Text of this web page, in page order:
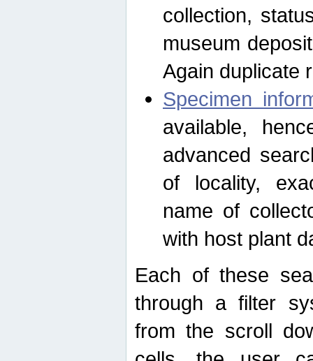
collection,
museum
Again duplicate
Specimen
available,
advanced
of locality,
name of
with host plant
Each of these
through a filter
from the scroll